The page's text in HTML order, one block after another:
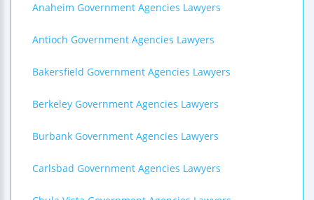
Anaheim Government Agencies Lawyers
Antioch Government Agencies Lawyers
Bakersfield Government Agencies Lawyers
Berkeley Government Agencies Lawyers
Burbank Government Agencies Lawyers
Carlsbad Government Agencies Lawyers